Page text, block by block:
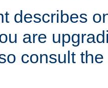
describes
are
consult the